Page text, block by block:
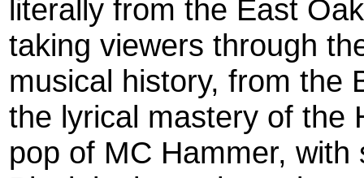
literally from the East
taking viewers through
musical history, from the
the lyrical mastery of the
pop of MC Hammer,